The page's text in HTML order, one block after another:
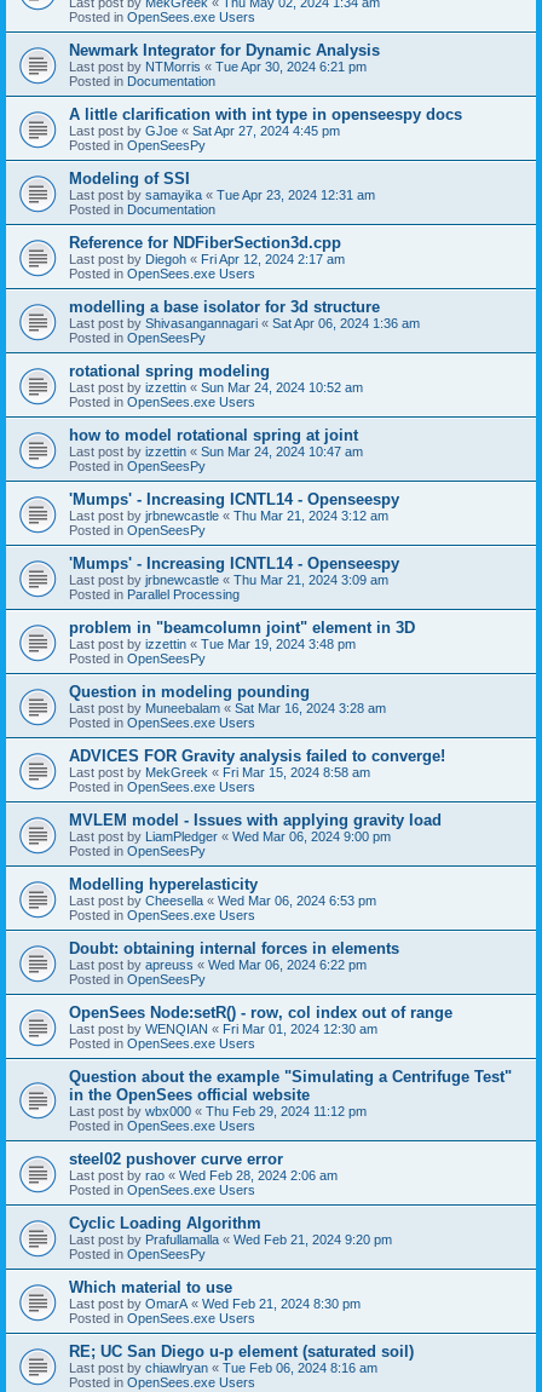
Posted in OpenSees.exe Users
Newmark Integrator for Dynamic Analysis
Last post by NTMorris « Tue Apr 30, 2024 6:21 pm
Posted in Documentation
A little clarification with int type in openseespy docs
Last post by GJoe « Sat Apr 27, 2024 4:45 pm
Posted in OpenSeesPy
Modeling of SSI
Last post by samayika « Tue Apr 23, 2024 12:31 am
Posted in Documentation
Reference for NDFiberSection3d.cpp
Last post by Diegoh « Fri Apr 12, 2024 2:17 am
Posted in OpenSees.exe Users
modelling a base isolator for 3d structure
Last post by Shivasangannagari « Sat Apr 06, 2024 1:36 am
Posted in OpenSeesPy
rotational spring modeling
Last post by izzettin « Sun Mar 24, 2024 10:52 am
Posted in OpenSees.exe Users
how to model rotational spring at joint
Last post by izzettin « Sun Mar 24, 2024 10:47 am
Posted in OpenSeesPy
'Mumps' - Increasing ICNTL14 - Openseespy
Last post by jrbnewcastle « Thu Mar 21, 2024 3:12 am
Posted in OpenSeesPy
'Mumps' - Increasing ICNTL14 - Openseespy
Last post by jrbnewcastle « Thu Mar 21, 2024 3:09 am
Posted in Parallel Processing
problem in "beamcolumn joint" element in 3D
Last post by izzettin « Tue Mar 19, 2024 3:48 pm
Posted in OpenSeesPy
Question in modeling pounding
Last post by Muneebalam « Sat Mar 16, 2024 3:28 am
Posted in OpenSees.exe Users
ADVICES FOR Gravity analysis failed to converge!
Last post by MekGreek « Fri Mar 15, 2024 8:58 am
Posted in OpenSees.exe Users
MVLEM model - Issues with applying gravity load
Last post by LiamPledger « Wed Mar 06, 2024 9:00 pm
Posted in OpenSeesPy
Modelling hyperelasticity
Last post by Cheesella « Wed Mar 06, 2024 6:53 pm
Posted in OpenSees.exe Users
Doubt: obtaining internal forces in elements
Last post by apreuss « Wed Mar 06, 2024 6:22 pm
Posted in OpenSeesPy
OpenSees Node:setR() - row, col index out of range
Last post by WENQIAN « Fri Mar 01, 2024 12:30 am
Posted in OpenSees.exe Users
Question about the example "Simulating a Centrifuge Test"
in the OpenSees official website
Last post by wbx000 « Thu Feb 29, 2024 11:12 pm
Posted in OpenSees.exe Users
steel02 pushover curve error
Last post by rao « Wed Feb 28, 2024 2:06 am
Posted in OpenSees.exe Users
Cyclic Loading Algorithm
Last post by Prafullamalla « Wed Feb 21, 2024 9:20 pm
Posted in OpenSeesPy
Which material to use
Last post by OmarA « Wed Feb 21, 2024 8:30 pm
Posted in OpenSees.exe Users
RE; UC San Diego u-p element (saturated soil)
Last post by chiawlryan « Tue Feb 06, 2024 8:16 am
Posted in OpenSees.exe Users